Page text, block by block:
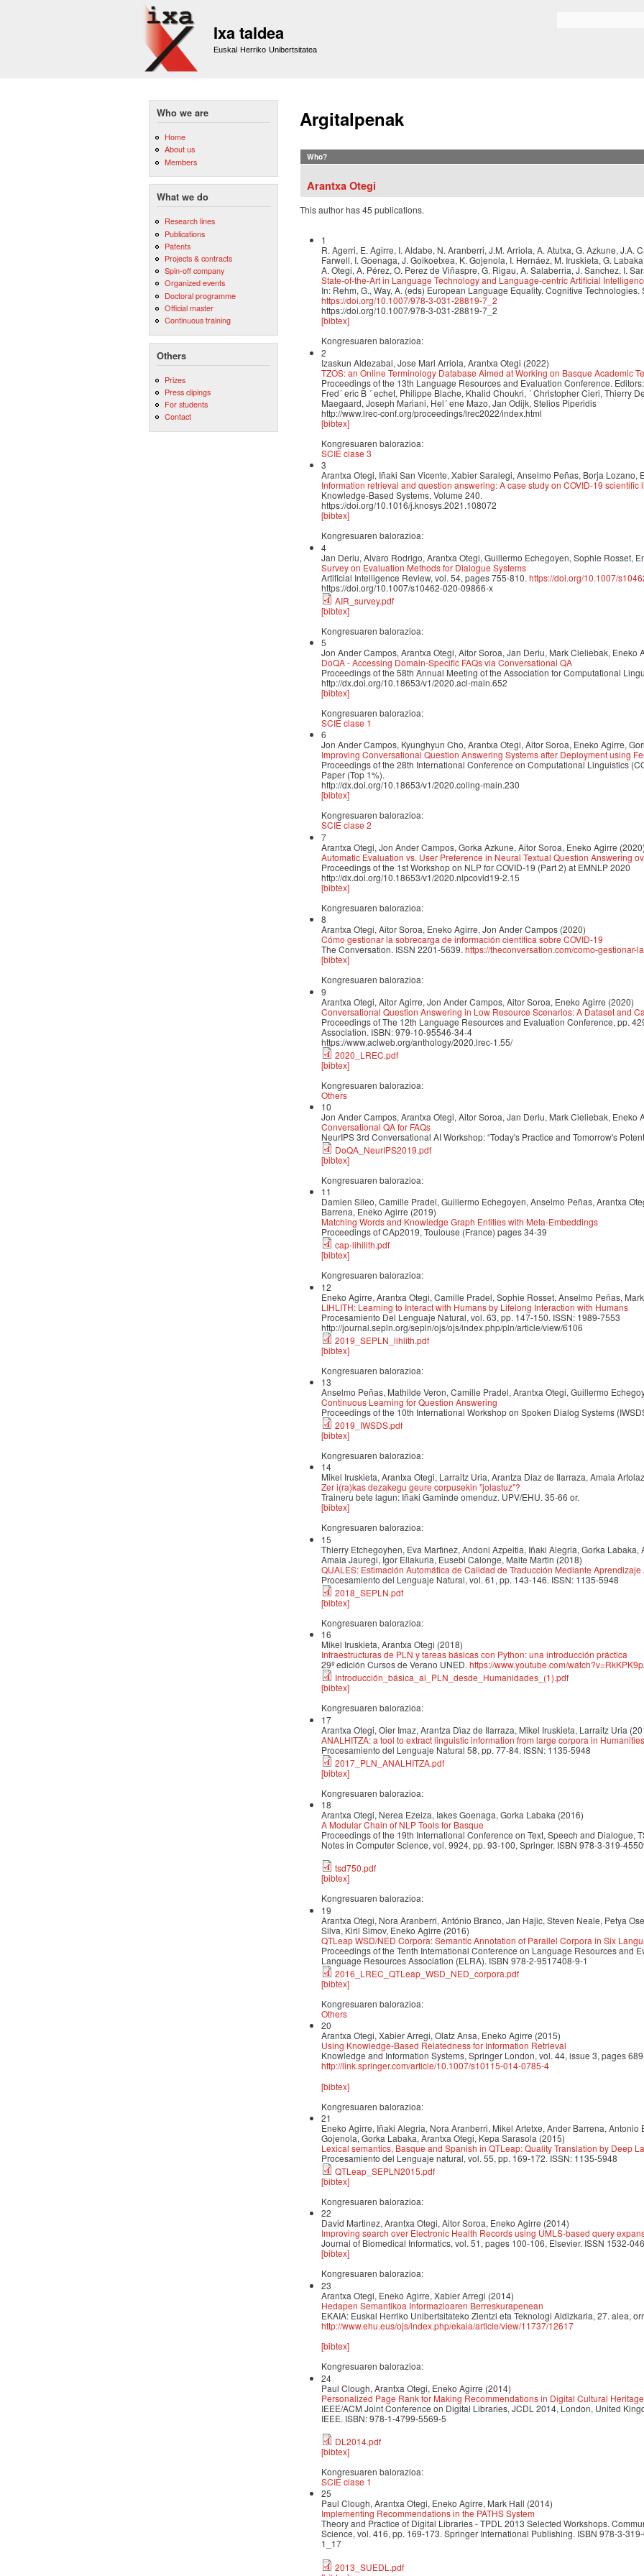
Ixa taldea
Euskal Herriko Unibertsitatea
Who we are
Home
About us
Members
What we do
Research lines
Publications
Patents
Projects & contracts
Spin-off company
Organized events
Doctoral programme
Official master
Continuous training
Others
Prizes
Press clipings
For students
Contact
Argitalpenak
Who?
Arantxa Otegi
This author has 45 publications.
1
R. Agerri, E. Agirre, I. Aldabe, N. Aranberri, J.M. Arriola, A. Atutxa, G. Azkune, J.A.
Farwell, I. Goenaga, J. Goikoetxea, K. Gojenola, I. Hernáez, M. Iruskieta, G.
A. Otegi, A. Pérez, O. Perez de Viñaspre, G. Rigau, A. Salaberria, J. Sanchez, I.
State-of-the-Art in Language Technology and Language-centric Artificial
In: Rehm, G., Way, A. (eds) European Language Equality. Cognitive Technologies.
https://doi.org/10.1007/978-3-031-28819-7_2
https://doi.org/10.1007/978-3-031-28819-7_2
[bibtex]
Kongresuaren balorazioa:
2
Izaskun Aldezabal, Jose Mari Arriola, Arantxa Otegi (2022)
TZOS: an Online Terminology Database Aimed at Working on Basque Academic
Proceedings of the 13th Language Resources and Evaluation Conference.
Fred´ eric B ´ echet, Philippe Blache, Khalid Choukri, ´ Christopher Cieri, Thierry
Maegaard, Joseph Mariani, Hel´ ene Mazo, Jan Odijk, Stelios Piperidis
http://www.lrec-conf.org/proceedings/lrec2022/index.html
[bibtex]
Kongresuaren balorazioa:
SCIE clase 3
3
Arantxa Otegi, Iñaki San Vicente, Xabier Saralegi, Anselmo Peñas, Borja Lozano,
Information retrieval and question answering: A case study on COVID-19 scientific
Knowledge-Based Systems, Volume 240.
https://doi.org/10.1016/j.knosys.2021.108072
[bibtex]
Kongresuaren balorazioa:
4
Jan Deriu, Alvaro Rodrigo, Arantxa Otegi, Guillermo Echegoyen, Sophie Rosset,
Survey on Evaluation Methods for Dialogue Systems
Artificial Intelligence Review, vol. 54, pages 755-810. https://doi.org/10.1007/
https://doi.org/10.1007/s10462-020-09866-x
AIR_survey.pdf
[bibtex]
Kongresuaren balorazioa:
5
Jon Ander Campos, Arantxa Otegi, Aitor Soroa, Jan Deriu, Mark Cieliebak, Eneko
DoQA - Accessing Domain-Specific FAQs via Conversational QA
Proceedings of the 58th Annual Meeting of the Association for Computational
http://dx.doi.org/10.18653/v1/2020.acl-main.652
[bibtex]
Kongresuaren balorazioa:
SCIE clase 1
6
Jon Ander Campos, Kyunghyun Cho, Arantxa Otegi, Aitor Soroa, Eneko Agirre,
Improving Conversational Question Answering Systems after Deployment using
Proceedings of the 28th International Conference on Computational Linguistics
Paper (Top 1%).
http://dx.doi.org/10.18653/v1/2020.coling-main.230
[bibtex]
Kongresuaren balorazioa:
SCIE clase 2
7
Arantxa Otegi, Jon Ander Campos, Gorka Azkune, Aitor Soroa, Eneko Agirre
Automatic Evaluation vs. User Preference in Neural Textual Question Answering
Proceedings of the 1st Workshop on NLP for COVID-19 (Part 2) at EMNLP 2020
http://dx.doi.org/10.18653/v1/2020.nlpcovid19-2.15
[bibtex]
Kongresuaren balorazioa:
8
Arantxa Otegi, Aitor Soroa, Eneko Agirre, Jon Ander Campos (2020)
Cómo gestionar la sobrecarga de información científica sobre COVID-19
The Conversation. ISSN 2201-5639. https://theconversation.com/como-gestionar-
[bibtex]
Kongresuaren balorazioa:
9
Arantxa Otegi, Aitor Agirre, Jon Ander Campos, Aitor Soroa, Eneko Agirre (2020)
Conversational Question Answering in Low Resource Scenarios: A Dataset and
Proceedings of The 12th Language Resources and Evaluation Conference, pp.
Association. ISBN: 979-10-95546-34-4
https://www.aclweb.org/anthology/2020.lrec-1.55/
2020_LREC.pdf
[bibtex]
Kongresuaren balorazioa:
Others
10
Jon Ander Campos, Arantxa Otegi, Aitor Soroa, Jan Deriu, Mark Cieliebak, Eneko
Conversational QA for FAQs
NeurIPS 3rd Conversational AI Workshop: “Today's Practice and Tomorrow's
DoQA_NeurIPS2019.pdf
[bibtex]
Kongresuaren balorazioa:
11
Damien Sileo, Camille Pradel, Guillermo Echegoyen, Anselmo Peñas, Arantxa
Barrena, Eneko Agirre (2019)
Matching Words and Knowledge Graph Entities with Meta-Embeddings
Proceedings of CAp2019, Toulouse (France) pages 34-39
cap-lihilith.pdf
[bibtex]
Kongresuaren balorazioa:
12
Eneko Agirre, Arantxa Otegi, Camille Pradel, Sophie Rosset, Anselmo Peñas,
LIHLITH: Learning to Interact with Humans by Lifelong Interaction with Humans
Procesamiento Del Lenguaje Natural, vol. 63, pp. 147-150. ISSN: 1989-7553
http://journal.sepln.org/sepln/ojs/ojs/index.php/pln/article/view/6106
2019_SEPLN_lihlith.pdf
[bibtex]
Kongresuaren balorazioa:
13
Anselmo Peñas, Mathilde Veron, Camille Pradel, Arantxa Otegi, Guillermo
Continuous Learning for Question Answering
Proceedings of the 10th International Workshop on Spoken Dialog Systems
2019_IWSDS.pdf
[bibtex]
Kongresuaren balorazioa:
14
Mikel Iruskieta, Arantxa Otegi, Larraitz Uria, Arantza Diaz de Ilarraza, Amaia
Zer i(ra)kas dezakegu geure corpusekin "jolastuz"?
Traineru bete lagun: Iñaki Gaminde omenduz. UPV/EHU. 35-66 or.
[bibtex]
Kongresuaren balorazioa:
15
Thierry Etchegoyhen, Eva Martı́nez, Andoni Azpeitia, Iñaki Alegria, Gorka
Amaia Jauregi, Igor Ellakuria, Eusebi Calonge, Maite Martin (2018)
QUALES: Estimación Automática de Calidad de Traducción Mediante
Procesamiento del Lenguaje Natural, vol. 61, pp. 143-146. ISSN: 1135-5948
2018_SEPLN.pdf
[bibtex]
Kongresuaren balorazioa:
16
Mikel Iruskieta, Arantxa Otegi (2018)
Infraestructuras de PLN y tareas básicas con Python: una introducción práctica
29ª edición Cursos de Verano UNED. https://www.youtube.com/
Introducción_básica_al_PLN_desde_Humanidades_(1).pdf
[bibtex]
Kongresuaren balorazioa:
17
Arantxa Otegi, Oier Imaz, Arantza Dı́az de Ilarraza, Mikel Iruskieta, Larraitz Uria
ANALHITZA: a tool to extract linguistic information from large corpora in
Procesamiento del Lenguaje Natural 58, pp. 77-84. ISSN: 1135-5948
2017_PLN_ANALHITZA.pdf
[bibtex]
Kongresuaren balorazioa:
18
Arantxa Otegi, Nerea Ezeiza, Iakes Goenaga, Gorka Labaka (2016)
A Modular Chain of NLP Tools for Basque
Proceedings of the 19th International Conference on Text, Speech and Dialogue,
Notes in Computer Science, vol. 9924, pp. 93-100, Springer. ISBN 978-3-319-
tsd750.pdf
[bibtex]
Kongresuaren balorazioa:
19
Arantxa Otegi, Nora Aranberri, António Branco, Jan Hajic, Steven Neale, Petya
Silva, Kiril Simov, Eneko Agirre (2016)
QTLeap WSD/NED Corpora: Semantic Annotation of Parallel Corpora in Six
Proceedings of the Tenth International Conference on Language Resources and
Language Resources Association (ELRA). ISBN 978-2-9517408-9-1
2016_LREC_QTLeap_WSD_NED_corpora.pdf
[bibtex]
Kongresuaren balorazioa:
Others
20
Arantxa Otegi, Xabier Arregi, Olatz Ansa, Eneko Agirre (2015)
Using Knowledge-Based Relatedness for Information Retrieval
Knowledge and Information Systems, Springer London, vol. 44, issue 3, pages
http://link.springer.com/article/10.1007/s10115-014-0785-4
[bibtex]
Kongresuaren balorazioa:
21
Eneko Agirre, Iñaki Alegria, Nora Aranberri, Mikel Artetxe, Ander Barrena,
Gojenola, Gorka Labaka, Arantxa Otegi, Kepa Sarasola (2015)
Lexical semantics, Basque and Spanish in QTLeap: Quality Translation by Deep
Procesamiento del Lenguaje natural, vol. 55, pp. 169-172. ISSN: 1135-5948
QTLeap_SEPLN2015.pdf
[bibtex]
Kongresuaren balorazioa:
22
David Martinez, Arantxa Otegi, Aitor Soroa, Eneko Agirre (2014)
Improving search over Electronic Health Records using UMLS-based query
Journal of Biomedical Informatics, vol. 51, pages 100-106, Elsevier. ISSN 1532-
[bibtex]
Kongresuaren balorazioa:
23
Arantxa Otegi, Eneko Agirre, Xabier Arregi (2014)
Hedapen Semantikoa Informazioaren Berreskurapenean
EKAIA: Euskal Herriko Unibertsitateko Zientzi eta Teknologi Aldizkaria, 27. alea,
http://www.ehu.eus/ojs/index.php/ekaia/article/view/11737/12617
[bibtex]
Kongresuaren balorazioa:
24
Paul Clough, Arantxa Otegi, Eneko Agirre (2014)
Personalized Page Rank for Making Recommendations in Digital Cultural
IEEE/ACM Joint Conference on Digital Libraries, JCDL 2014, London, United
IEEE. ISBN: 978-1-4799-5569-5
DL2014.pdf
[bibtex]
Kongresuaren balorazioa:
SCIE clase 1
25
Paul Clough, Arantxa Otegi, Eneko Agirre, Mark Hall (2014)
Implementing Recommendations in the PATHS System
Theory and Practice of Digital Libraries - TPDL 2013 Selected Workshops.
Science, vol. 416, pp. 169-173. Springer International Publishing. ISBN 978-3-
1_17
2013_SUEDL.pdf